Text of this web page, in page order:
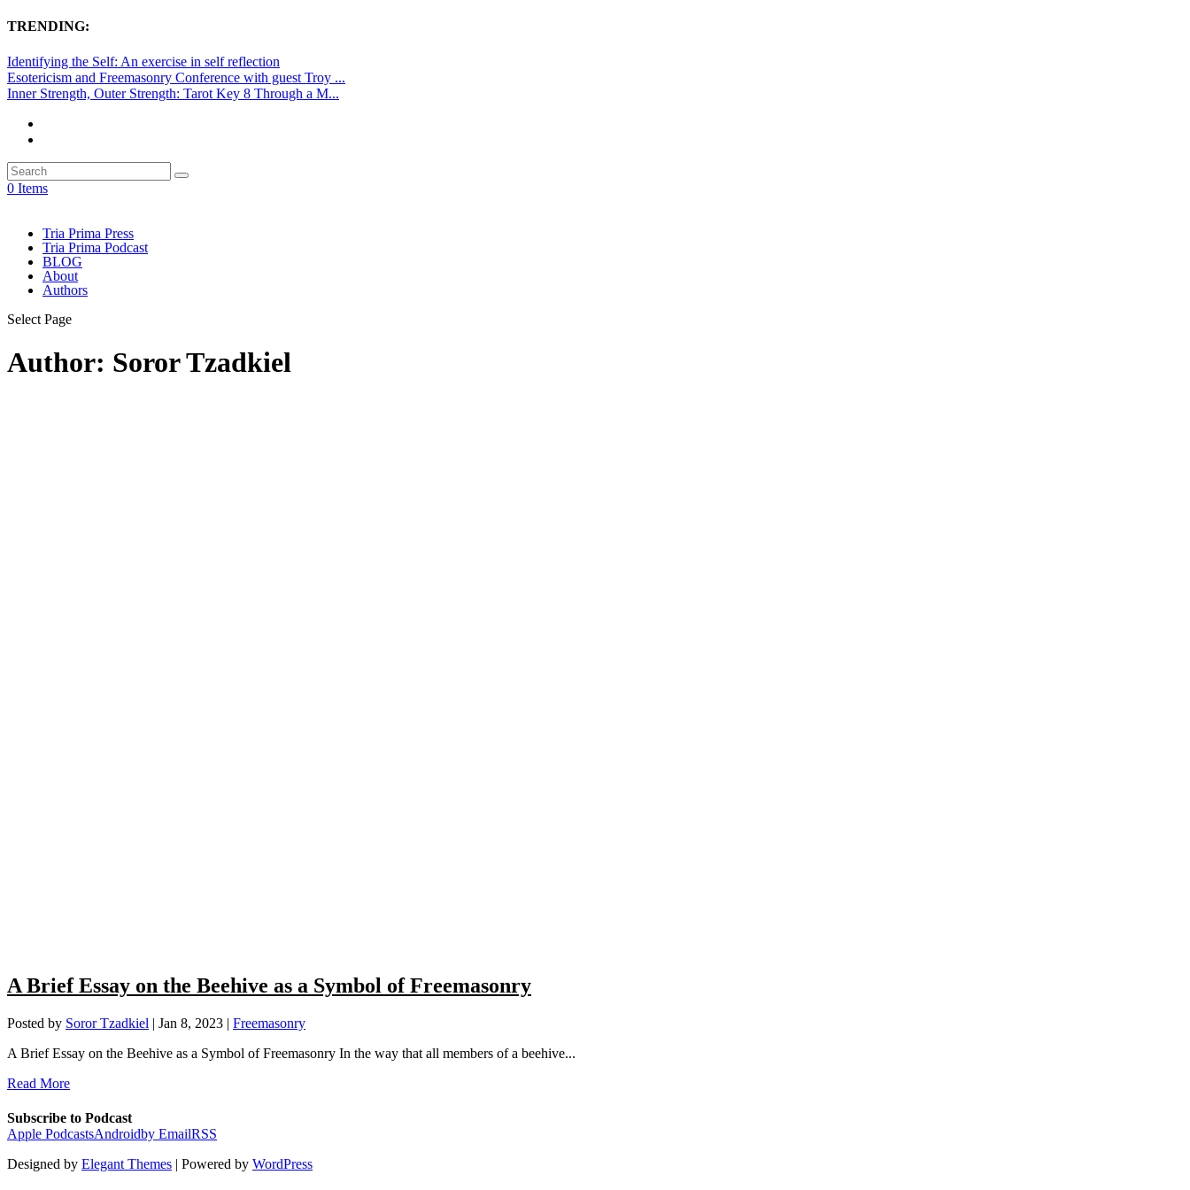
TRENDING:
Identifying the Self: An exercise in self reflection
Esotericism and Freemasonry Conference with guest Troy ...
Inner Strength, Outer Strength: Tarot Key 8 Through a M...
0 Items
Tria Prima Press
Tria Prima Podcast
BLOG
About
Authors
Select Page
Author: Soror Tzadkiel
A Brief Essay on the Beehive as a Symbol of Freemasonry
Posted by Soror Tzadkiel | Jan 8, 2023 | Freemasonry
A Brief Essay on the Beehive as a Symbol of Freemasonry In the way that all members of a beehive...
Read More
Subscribe to Podcast
Apple PodcastsAndroidby EmailRSS
Designed by Elegant Themes | Powered by WordPress